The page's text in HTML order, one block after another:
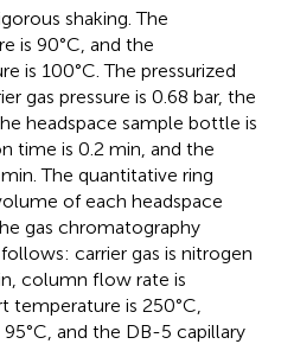
shaking. The
is 90°C, and the
is 100°C. The pressurized
gas pressure is 0.68 bar, the
headspace sample bottle is
time is 0.2 min, and the
The quantitative ring
of each headspace
gas chromatography
carrier gas is nitrogen
column flow rate is
temperature is 250°C,
and the DB-5 capillary